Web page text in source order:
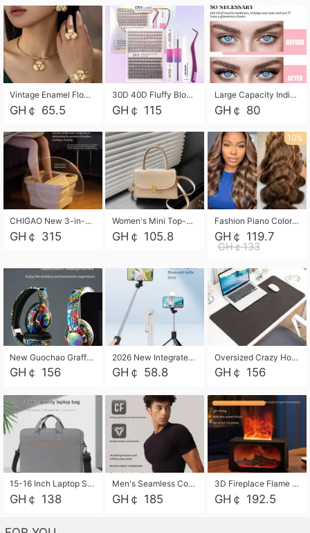
Vintage Enamel Flower Faux Pearl 4Pcs Jewelry Set, Gold Choker Necklace Drop Earrings Open Cuff Bangle Ring Matching Kit, Elegant Retro Floral Collar Accessory, Adjustable Lightweight Fashion Party Daily Decorative Gift Set for Women Girls
GH￠ 65.5
30D 40D Fluffy Bloom Cluster Lashes European Dramatic Natural Thick Style DIY Segmented Individual Lash Extensions Soft Matte Fiber Mixed Length Reusable Self Graft Eyelashes For Daily Party Shooting Cross-border Beauty
GH￠ 115
Large Capacity Individual Bloom Cluster Lash DIY Kit With Double-End Lash Glue Tweezers Soft Fiber Segmented Eyelashes Reusable Self Graft Lash Set For Beginner Daily Party Cross-border Beauty
GH￠ 80
CHIGAO New 3-in-1 Electric Foldable Foot Spa, Bubble Heating Massage Automatic Constant Temperature Foot Bath, Portable Home Foot Soaking Basin Bucket
GH￠ 315
Women's Mini Top-Handle Crossbody Bag, 2026 New Casual PU Leather Shoulder Bag, Small Square Satchel with Gold Lock, Multi-Use Handbag for Daily, Party & Casual Wear
GH￠ 105.8
10%
Fashion Piano Color Wig, Front Lace Big Wavy Curly Synthetic Full Head Wig
GH￠ 119.7
GH￠133
New Guochao Graffiti Over-Ear Bluetooth Headphones, Colorful LED Glowing Wireless Gaming Headset, Foldable Stereo Bass Headphone Support TF Card Playback with Mic for Game Music Sports
GH￠ 156
2026 New Integrated Selfie Stick Tripod, Retractable Wireless Bluetooth Phone Stand, Multifunctional Floor & Desktop Dual-Purpose Bracket, Portable Adjustable Height Holder for Selfie
GH￠ 58.8
Oversized Crazy Horse Grain PU Desk Pad, Skin-friendly Leather Texture Mouse Pad, Large Desktop Writing Mat for Office Study Laptop Computer
GH￠ 156
15-16 Inch Laptop Shoulder Bag Large Capacity Men Handbag Business Briefcase Protective Sleeve Storage Bag for Notebook Computer
GH￠ 138
Men's Seamless Compression Workout Shirt, Quick Dry Moisture Wicking Athletic T-Shirt for Gym Running Training, 4 Colors Available, M-XXL
GH￠ 185
3D Fireplace Flame Aroma Diffuser Humidifier, 2-in-1 Essential Oil Sprayer & Cool Mist Humidifier with 7-Color Light, 3H Timer & Auto Shut-Off, for Bedroom, Office & Home Decor
GH￠ 192.5